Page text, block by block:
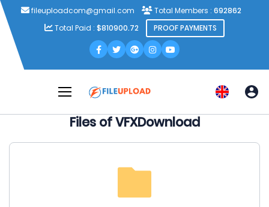
fileuploadcom@gmail.com Total Members : 692862
Total Paid : $810900.72 PROOF PAYMENTS
Files of VFXDownload